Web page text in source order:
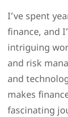
I’ve spent
finance, and
intriguing
and risk
and
makes
fascinating